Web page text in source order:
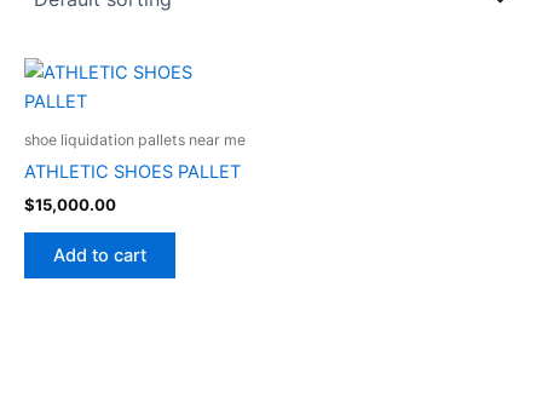
shoe liquidation pallets near me
ATHLETIC SHOES PALLET
$15,000.00
Add to cart